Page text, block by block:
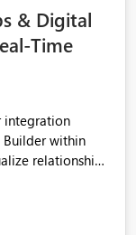
& Digital
Time
integration
Builder within
relationships,